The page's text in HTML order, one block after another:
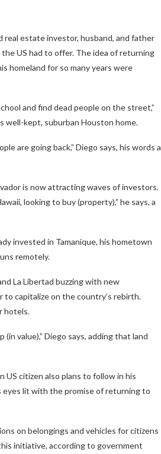
real estate investor, husband, and father
US had to offer. The idea of returning
homeland for so many years were
and find dead people on the street,”
well-kept, suburban Houston home.
are going back,” Diego says, his words a
is now attracting waves of investors.
looking to buy (property),” he says, a
invested in Tamanique, his hometown
remotely.
La Libertad buzzing with new
capitalize on the country’s rebirth.
hotels.
value),” Diego says, adding that land
US citizen also plans to follow in his
eyes lit with the promise of returning to
on belongings and vehicles for citizens
initiative, according to government